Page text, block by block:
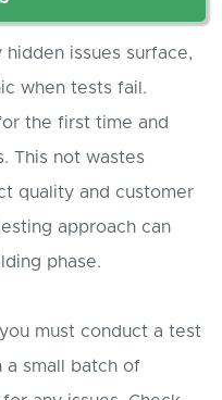
hidden issues surface,
when tests fail.
the first time and
This not wastes
quality and customer
approach can
phase.
must conduct a test
a small batch of